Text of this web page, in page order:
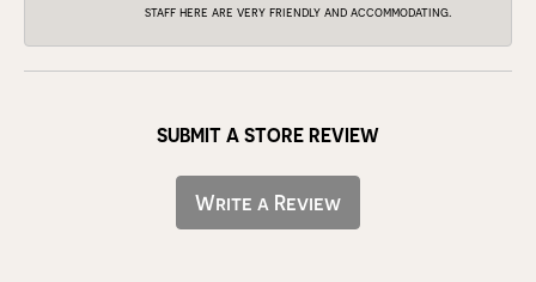
staff here are very friendly and accommodating.
SUBMIT A STORE REVIEW
Write a Review